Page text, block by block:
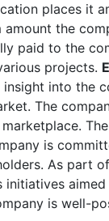
places it
amount the
paid to the
projects.
into the
The
is
As part
initiatives
is well-